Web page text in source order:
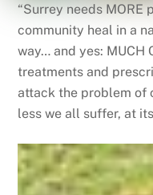
“Surrey needs MORE
community heal in a
way… and yes: MUCH
treatments and
attack the problem of
less we all suffer, at its